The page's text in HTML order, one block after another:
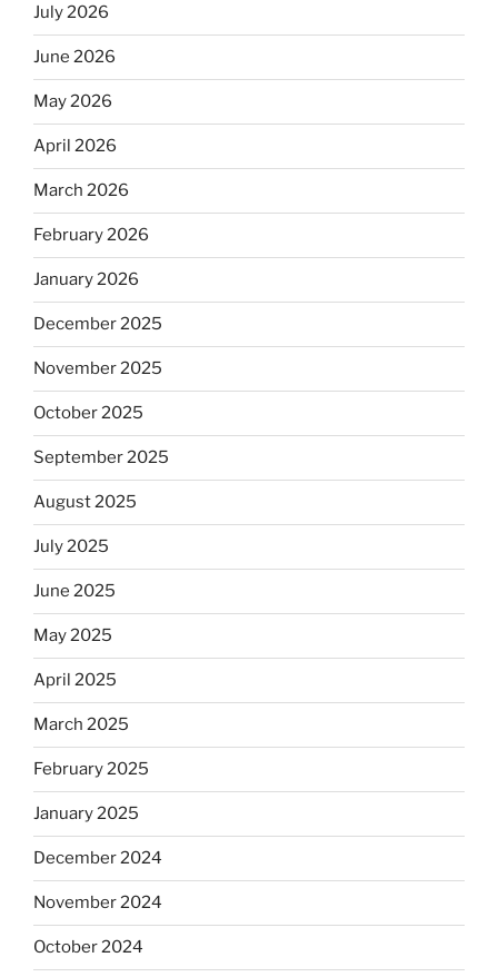
July 2026
June 2026
May 2026
April 2026
March 2026
February 2026
January 2026
December 2025
November 2025
October 2025
September 2025
August 2025
July 2025
June 2025
May 2025
April 2025
March 2025
February 2025
January 2025
December 2024
November 2024
October 2024